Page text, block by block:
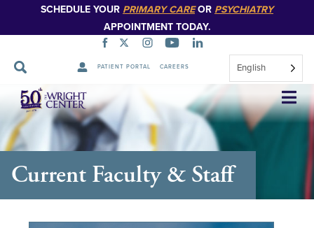
SCHEDULE YOUR PRIMARY CAREOR PSYCHIATRY
APPOINTMENT TODAY.
PATIENT PORTAL CAREERS English
Skip
Navigation
Current Faculty & Staff